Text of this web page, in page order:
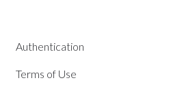
Authentication
Terms of Use